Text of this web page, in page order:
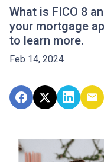
What is FICO 8
your mortgage
to learn more.
Feb 14, 2024